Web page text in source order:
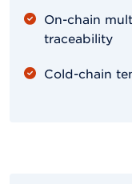
On-chain
traceability
Cold-chain